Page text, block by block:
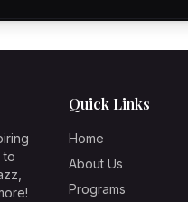
to
Quick Links
Home
About Us
Programs